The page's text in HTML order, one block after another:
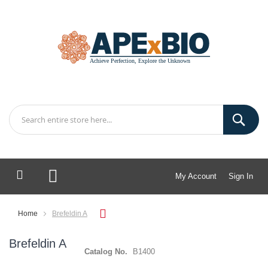
My Account Sign In
My Cart
Home Brefeldin A
Brefeldin A
Catalog No. B1400